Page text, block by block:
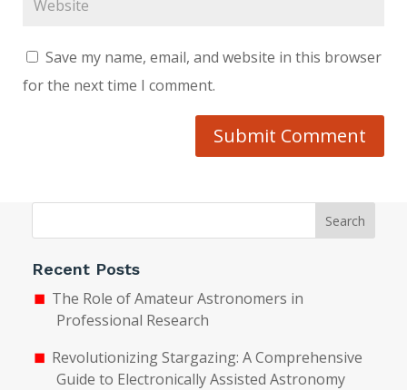
Save my name, email, and website in this browser
for the next time I comment.
Submit Comment
Search
Recent Posts
The Role of Amateur Astronomers in
Professional Research
Revolutionizing Stargazing: A Comprehensive
Guide to Electronically Assisted Astronomy